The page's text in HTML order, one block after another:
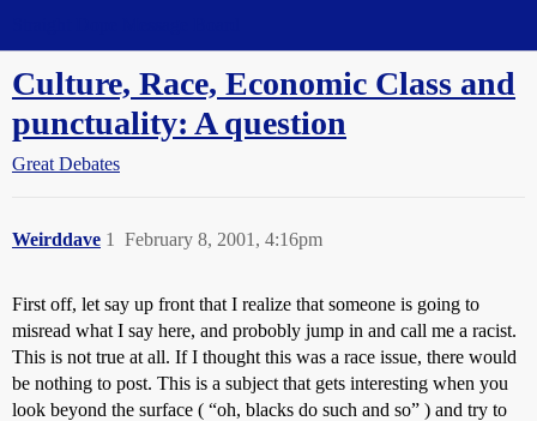
Culture, Race, Economic Class and
punctuality: A question
Great Debates
Weirddave February 8, 2001, 4:16pm
1
First off, let say up front that I realize that someone is going to
misread what I say here, and probobly jump in and call me a racist.
This is not true at all. If I thought this was a race issue, there would
be nothing to post. This is a subject that gets interesting when you
look beyond the surface ( “oh, blacks do such and so” ) and try to